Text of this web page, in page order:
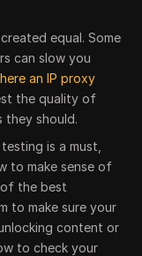
equal. Some
can slow you
an IP proxy
the quality of
they should.
is a must,
to make sense of
of the best
to make sure your
content or
to check your